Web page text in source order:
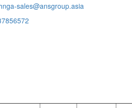
sales@ansgroup.asia